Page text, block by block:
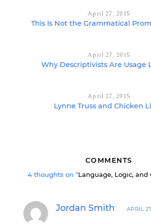
April 27, 2015
This Is Not the Grammatical
April 27, 2015
Why Descriptivists Are Usage
April 27, 2015
Lynne Truss and Chicken
COMMENTS
4 thoughts on “Language, Logic, and
Jordan Smith APRIL